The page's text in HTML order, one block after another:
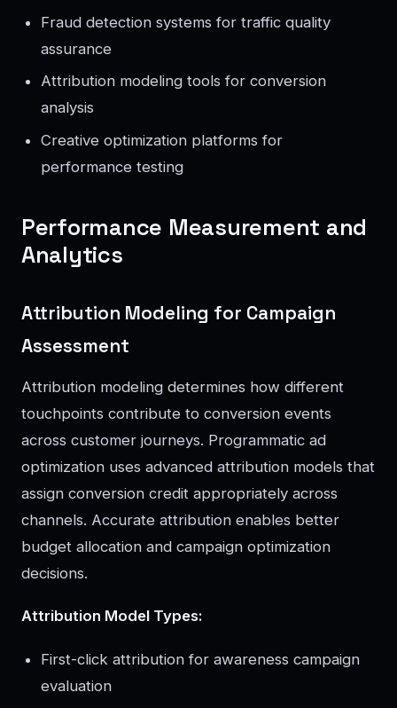
Fraud detection systems for traffic quality
assurance
Attribution modeling tools for conversion
analysis
Creative optimization platforms for
performance testing
Performance Measurement and
Analytics
Attribution Modeling for Campaign
Assessment
Attribution modeling determines how different
touchpoints contribute to conversion events
across customer journeys. Programmatic ad
optimization uses advanced attribution models that
assign conversion credit appropriately across
channels. Accurate attribution enables better
budget allocation and campaign optimization
decisions.
Attribution Model Types:
First-click attribution for awareness campaign
evaluation